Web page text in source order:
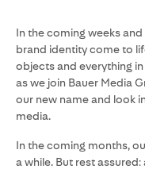
In the coming weeks
brand identity come to
objects and everything
as we join Bauer Media
our new name and look
media.
In the coming months,
a while. But rest